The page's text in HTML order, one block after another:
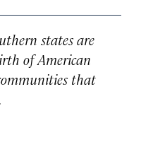
states are
of American
that